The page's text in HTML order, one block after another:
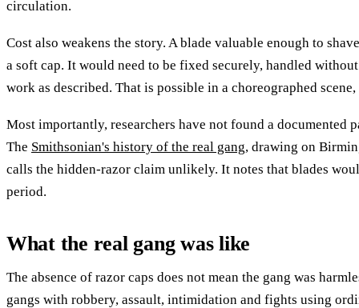
circulation.
Cost also weakens the story. A blade valuable enough to
a soft cap. It would need to be fixed securely, handled
work as described. That is possible in a choreographed
Most importantly, researchers have not found a
The Smithsonian's history of the real gang, drawing on
calls the hidden-razor claim unlikely. It notes that blades
period.
What the real gang was like
The absence of razor caps does not mean the gang was
gangs with robbery, assault, intimidation and fights using